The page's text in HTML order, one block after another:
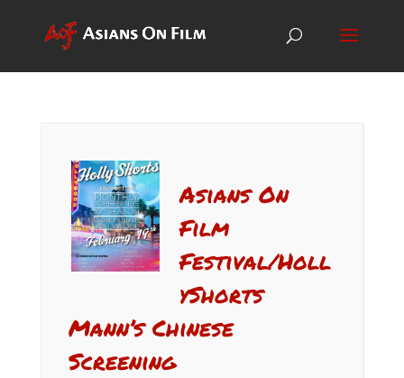
Asians On
Film
Festival/Holl
yShorts
Mann’s Chinese
Screening